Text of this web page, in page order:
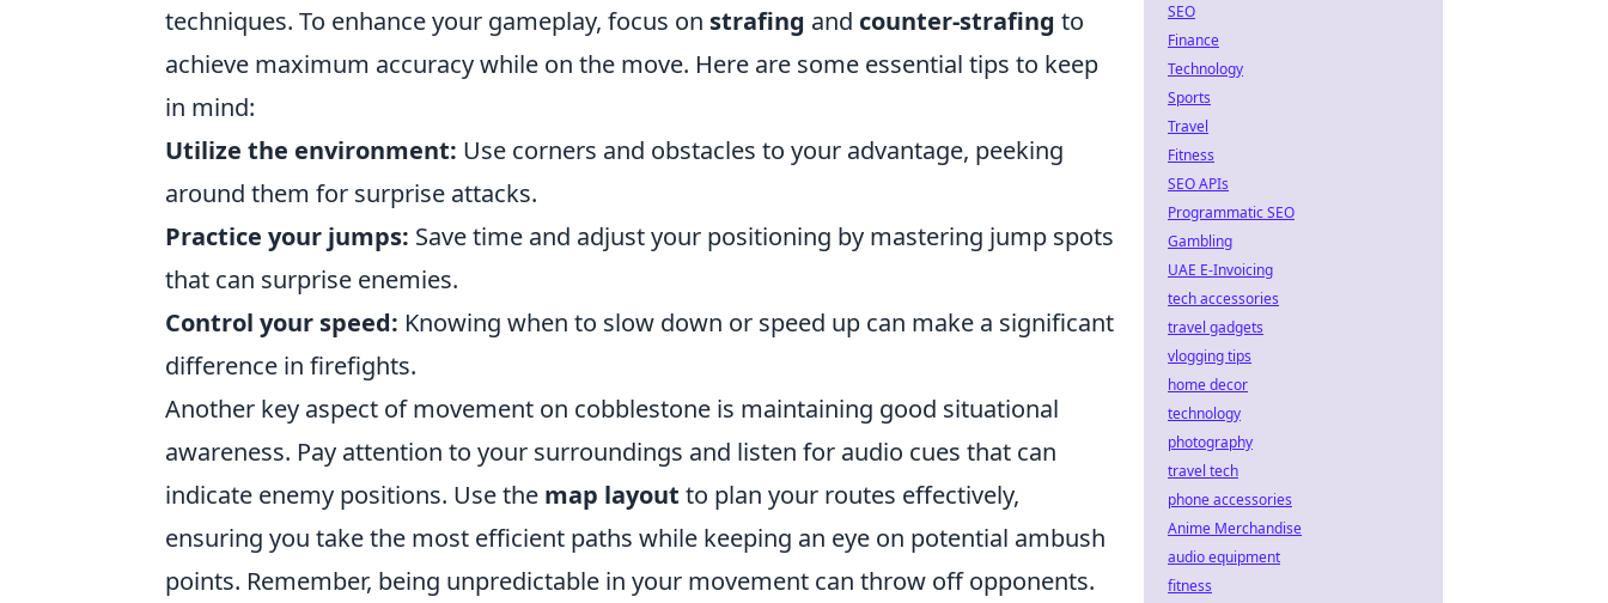
techniques. To enhance your gameplay, focus on strafing and counter-strafing to
achieve maximum accuracy while on the move. Here are some essential tips to keep
in mind:
Utilize the environment: Use corners and obstacles to your advantage, peeking
around them for surprise attacks.
Practice your jumps: Save time and adjust your positioning by mastering jump spots
that can surprise enemies.
Control your speed: Knowing when to slow down or speed up can make a significant
difference in firefights.
Another key aspect of movement on cobblestone is maintaining good situational
awareness. Pay attention to your surroundings and listen for audio cues that can
indicate enemy positions. Use the map layout to plan your routes effectively,
ensuring you take the most efficient paths while keeping an eye on potential ambush
points. Remember, being unpredictable in your movement can throw off opponents.
SEO
Finance
Technology
Sports
Travel
Fitness
SEO APIs
Programmatic SEO
Gambling
UAE E-Invoicing
tech accessories
travel gadgets
vlogging tips
home decor
technology
photography
travel tech
phone accessories
Anime Merchandise
audio equipment
fitness